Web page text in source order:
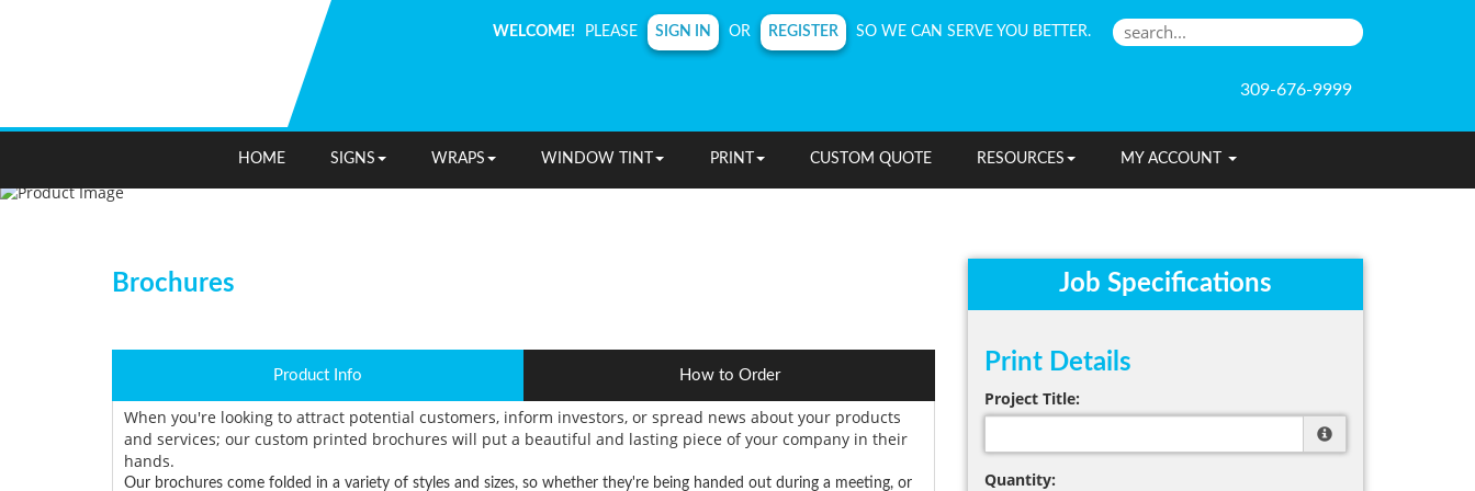
309-676-9999
HOME SIGNS WRAPS WINDOW TINT PRINT CUSTOM QUOTE RESOURCES MY ACCOUNT
WELCOME! PLEASE SIGN IN OR REGISTER SO WE CAN SERVE YOU BETTER.
Brochures
Product Info How to Order
When you're looking to attract potential customers, inform investors, or spread news about your products
and services; our custom printed brochures will put a beautiful and lasting piece of your company in their
hands.
Our brochures come folded in a variety of styles and sizes, so whether they're being handed out during a meeting, or
Job Specifications
Print Details
Project Title:
Quantity: